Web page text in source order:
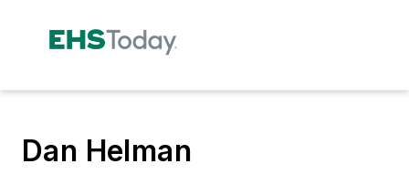
Dan Helman